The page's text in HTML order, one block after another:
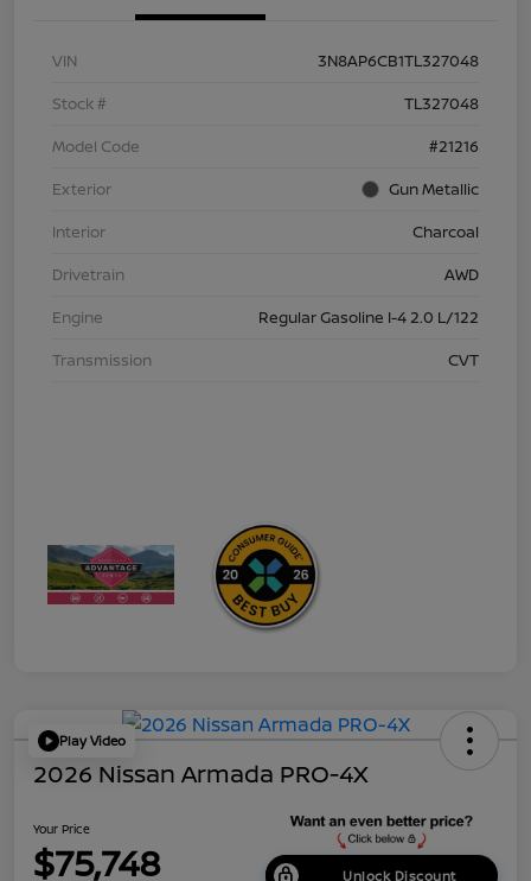
VIN
3N8AP6CB1TL327048
Stock #
TL327048
Model Code
#21216
Exterior
Gun Metallic
Interior
Charcoal
Drivetrain
AWD
Engine
Regular Gasoline I-4 2.0 L/122
Transmission
CVT
Play Video
2026 Nissan Armada PRO-4X
Your Price
$75,748 Unlock Discount